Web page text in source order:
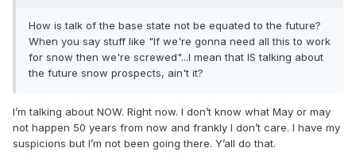
How is talk of the base state not be equated to the future?
When you say stuff like "If we're gonna need all this to work
for snow then we're screwed"...I mean that IS talking about
the future snow prospects, ain't it?
I’m talking about NOW. Right now. I don’t know what May or may
not happen 50 years from now and frankly I don’t care. I have my
suspicions but I’m not been going there. Y’all do that.